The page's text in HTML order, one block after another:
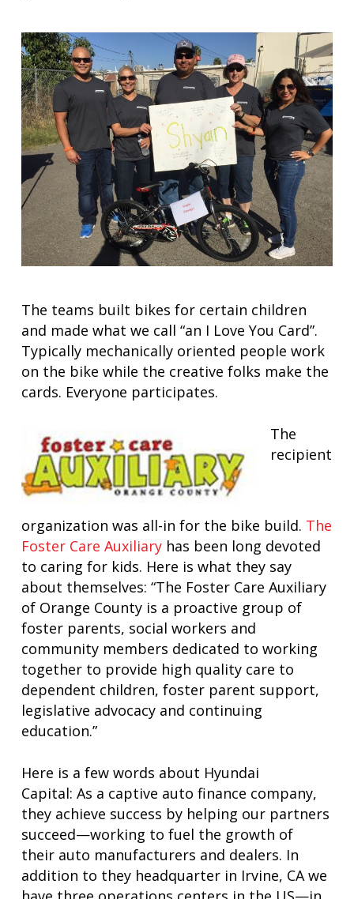
The teams built bikes for certain children
and made what we call “an I Love You Card”.
Typically mechanically oriented people work
on the bike while the creative folks make the
cards. Everyone participates.
The
recipient
organization was all-in for the bike build. The
Foster Care Auxiliary has been long devoted
to caring for kids. Here is what they say
about themselves: “The Foster Care Auxiliary
of Orange County is a proactive group of
foster parents, social workers and
community members dedicated to working
together to provide high quality care to
dependent children, foster parent support,
legislative advocacy and continuing
education.”
Here is a few words about Hyundai
Capital: As a captive auto finance company,
they achieve success by helping our partners
succeed—working to fuel the growth of
their auto manufacturers and dealers. In
addition to they headquarter in Irvine, CA we